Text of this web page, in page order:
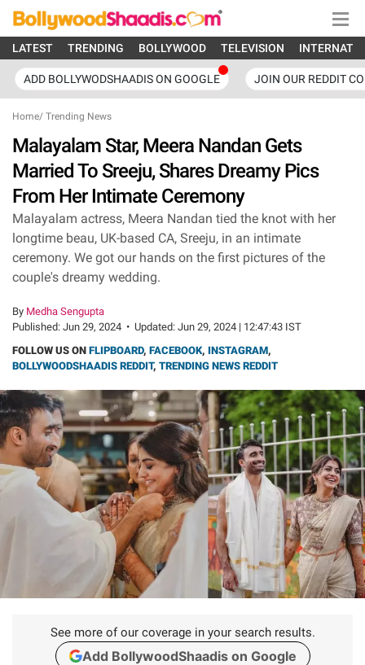
LATEST TRENDING BOLLYWOOD TELEVISION
ADD BOLLYWODSHAADIS ON GOOGLE JOIN OUR REDDIT
Home/ Trending News
Malayalam Star, Meera Nandan Gets
Married To Sreeju, Shares Dreamy Pics
From Her Intimate Ceremony
Malayalam actress, Meera Nandan tied the knot with her
longtime beau, UK-based CA, Sreeju, in an intimate
ceremony. We got our hands on the first pictures of the
couple's dreamy wedding.
By Medha Sengupta
Published: Jun 29, 2024 • Updated: Jun 29, 2024 | 12:47:43 IST
FOLLOW US ON FLIPBOARD, FACEBOOK, INSTAGRAM,
BOLLYWOODSHAADIS REDDIT, TRENDING NEWS REDDIT
See more of our coverage in your search results.
Add BollywoodShaadis on Google